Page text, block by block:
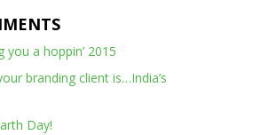
you a hoppin’ 2015
branding client is…India’s
Day!